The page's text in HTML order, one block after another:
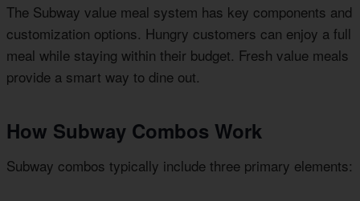
The Subway value meal system has key components and
customization options. Hungry customers can enjoy a full
meal while staying within their budget. Fresh value meals
provide a smart way to dine out.
How Subway Combos Work
Subway combos typically include three primary elements: